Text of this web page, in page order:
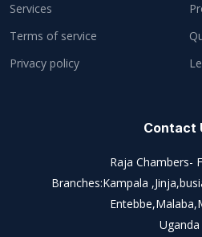
Services
Terms of service
Privacy policy
Contact
Raja Chambers-
Branches:Kampala
Uganda